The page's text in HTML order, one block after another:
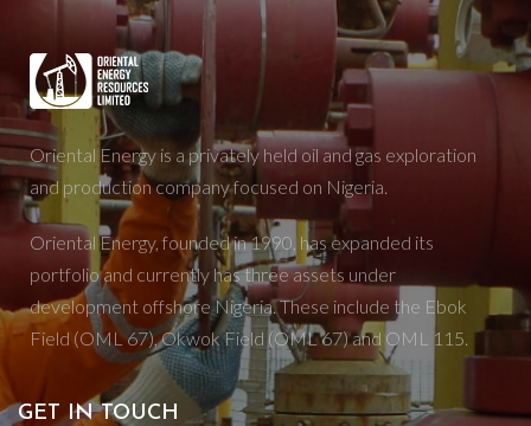
Oriental Energy is a privately held oil and gas exploration
and production company focused on Nigeria.
Oriental Energy, founded in 1990, has expanded its
portfolio and currently has three assets under
development offshore Nigeria. These include the Ebok
Field (OML 67), Okwok Field (OML 67) and OML 115.
GET IN TOUCH